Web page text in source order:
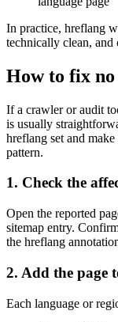
In practice, hreflang
technically clean, and
How to fix
If a crawler or audit
is usually
hreflang set and
pattern.
1. Check the
Open the reported
sitemap entry.
the hreflang
2. Add the page
Each language or